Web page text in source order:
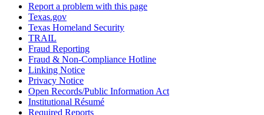
Report a problem with this page
Texas.gov
Texas Homeland Security
TRAIL
Fraud Reporting
Fraud & Non-Compliance Hotline
Linking Notice
Privacy Notice
Open Records/Public Information Act
Institutional Résumé
Required Reports